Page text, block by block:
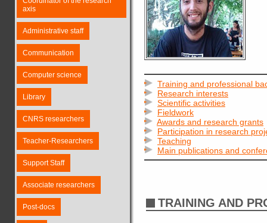
axis
Administrative staff
Communication
Computer science
Library
CNRS researchers
Teacher-Researchers
Support Staff
Associate researchers
Post-docs
Training and professional
Research interests
Scientific activities
Fieldwork
Awards and research grants
Participation in research
Teaching
Main publications and
TRAINING AND